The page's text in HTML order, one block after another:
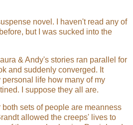
in red running shorts, light gray
and New Balance running
than a hundred miles. They were
dressing, he stretched by putting
at the waist, bouncing
until the tightness in his leg
novel. I haven't read any of
but I was sucked into the
& Andy's stories ran parallel for
and suddenly converged. It
life how many of my
I suppose they all are.
sets of people are meanness
allowed the creeps' lives to